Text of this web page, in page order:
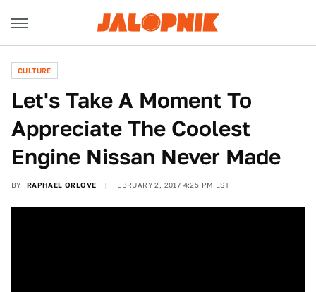
CULTURE
Let's Take A Moment To
Appreciate The Coolest
Engine Nissan Never Made
BY RAPHAEL ORLOVE FEBRUARY 2, 2017 4:25 PM EST